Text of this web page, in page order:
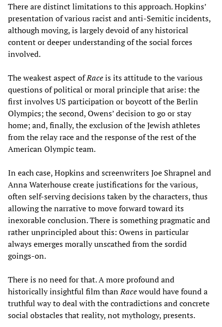
There are distinct limitations to this approach. Hopkins’
presentation of various racist and anti-Semitic incidents,
although moving, is largely devoid of any historical
content or deeper understanding of the social forces
involved.
The weakest aspect ofRaceis its attitude to the various
questions of political or moral principle that arise: the
first involves US participation or boycott of the Berlin
Olympics; the second, Owens’ decision to go or stay
home; and, finally, the exclusion of the Jewish athletes
from the relay race and the response of the rest of the
American Olympic team.
In each case, Hopkins and screenwriters Joe Shrapnel and
Anna Waterhouse create justifications for the various,
often self-serving decisions taken by the characters, thus
allowing the narrative to move forward toward its
inexorable conclusion. There is something pragmatic and
rather unprincipled about this: Owens in particular
always emerges morally unscathed from the sordid
goings-on.
There is no need for that. A more profound and
historically insightful film thanRacewould have found a
truthful way to deal with the contradictions and concrete
social obstacles that reality, not mythology, presents.